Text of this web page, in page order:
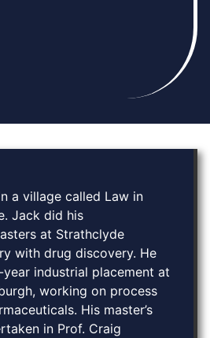
a village called Law in
Jack did his
at Strathclyde
with drug discovery. He
industrial placement at
working on process
His master’s
in Prof. Craig